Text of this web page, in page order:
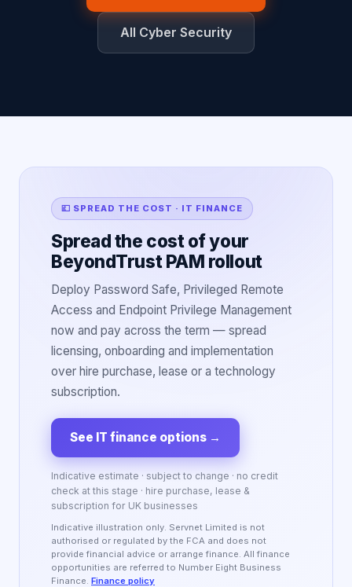
All Cyber Security
💷 SPREAD THE COST · IT FINANCE
Spread the cost of your
BeyondTrust PAM rollout
Deploy Password Safe, Privileged Remote
Access and Endpoint Privilege Management
now and pay across the term — spread
licensing, onboarding and implementation
over hire purchase, lease or a technology
subscription.
See IT finance options →
Indicative estimate · subject to change · no credit
check at this stage · hire purchase, lease &
subscription for UK businesses
Indicative illustration only. Servnet Limited is not
authorised or regulated by the FCA and does not
provide financial advice or arrange finance. All finance
opportunities are referred to Number Eight Business
Finance. Finance policy